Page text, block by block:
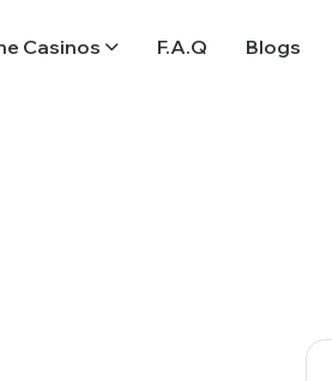
Casinos F.A.Q Blogs